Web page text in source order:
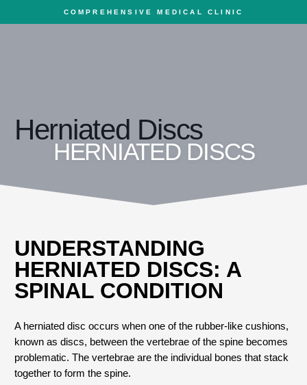
COMPREHENSIVE MEDICAL CLINIC
HERNIATED DISCS
Herniated Discs
UNDERSTANDING
HERNIATED DISCS: A
SPINAL CONDITION
A herniated disc occurs when one of the rubber-like cushions,
known as discs, between the vertebrae of the spine becomes
problematic. The vertebrae are the individual bones that stack
together to form the spine.